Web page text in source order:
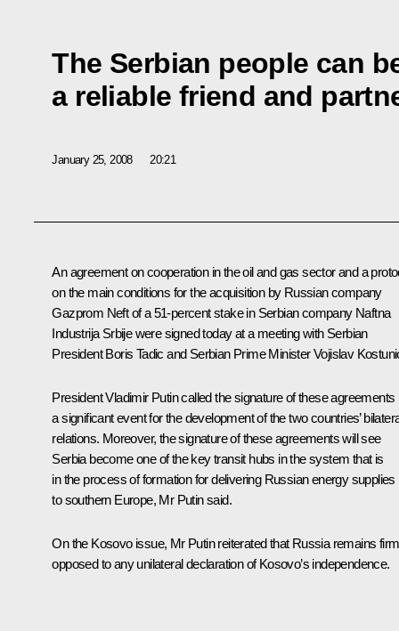
The Serbian people can
a reliable friend and
January 25, 2008 20:21
An agreement on cooperation in the oil and gas sector and a
on the main conditions for the acquisition by Russian company
Gazprom Neft of a 51-percent stake in Serbian company Naftna
Industrija Srbije were signed today at a meeting with Serbian
President Boris Tadic and Serbian Prime Minister Vojislav
President Vladimir Putin called the signature of these agreements
a significant event for the development of the two countries’
relations. Moreover, the signature of these agreements will see
Serbia become one of the key transit hubs in the system that is
in the process of formation for delivering Russian energy supplies
to southern Europe, Mr Putin said.
On the Kosovo issue, Mr Putin reiterated that Russia remains
opposed to any unilateral declaration of Kosovo’s independence.